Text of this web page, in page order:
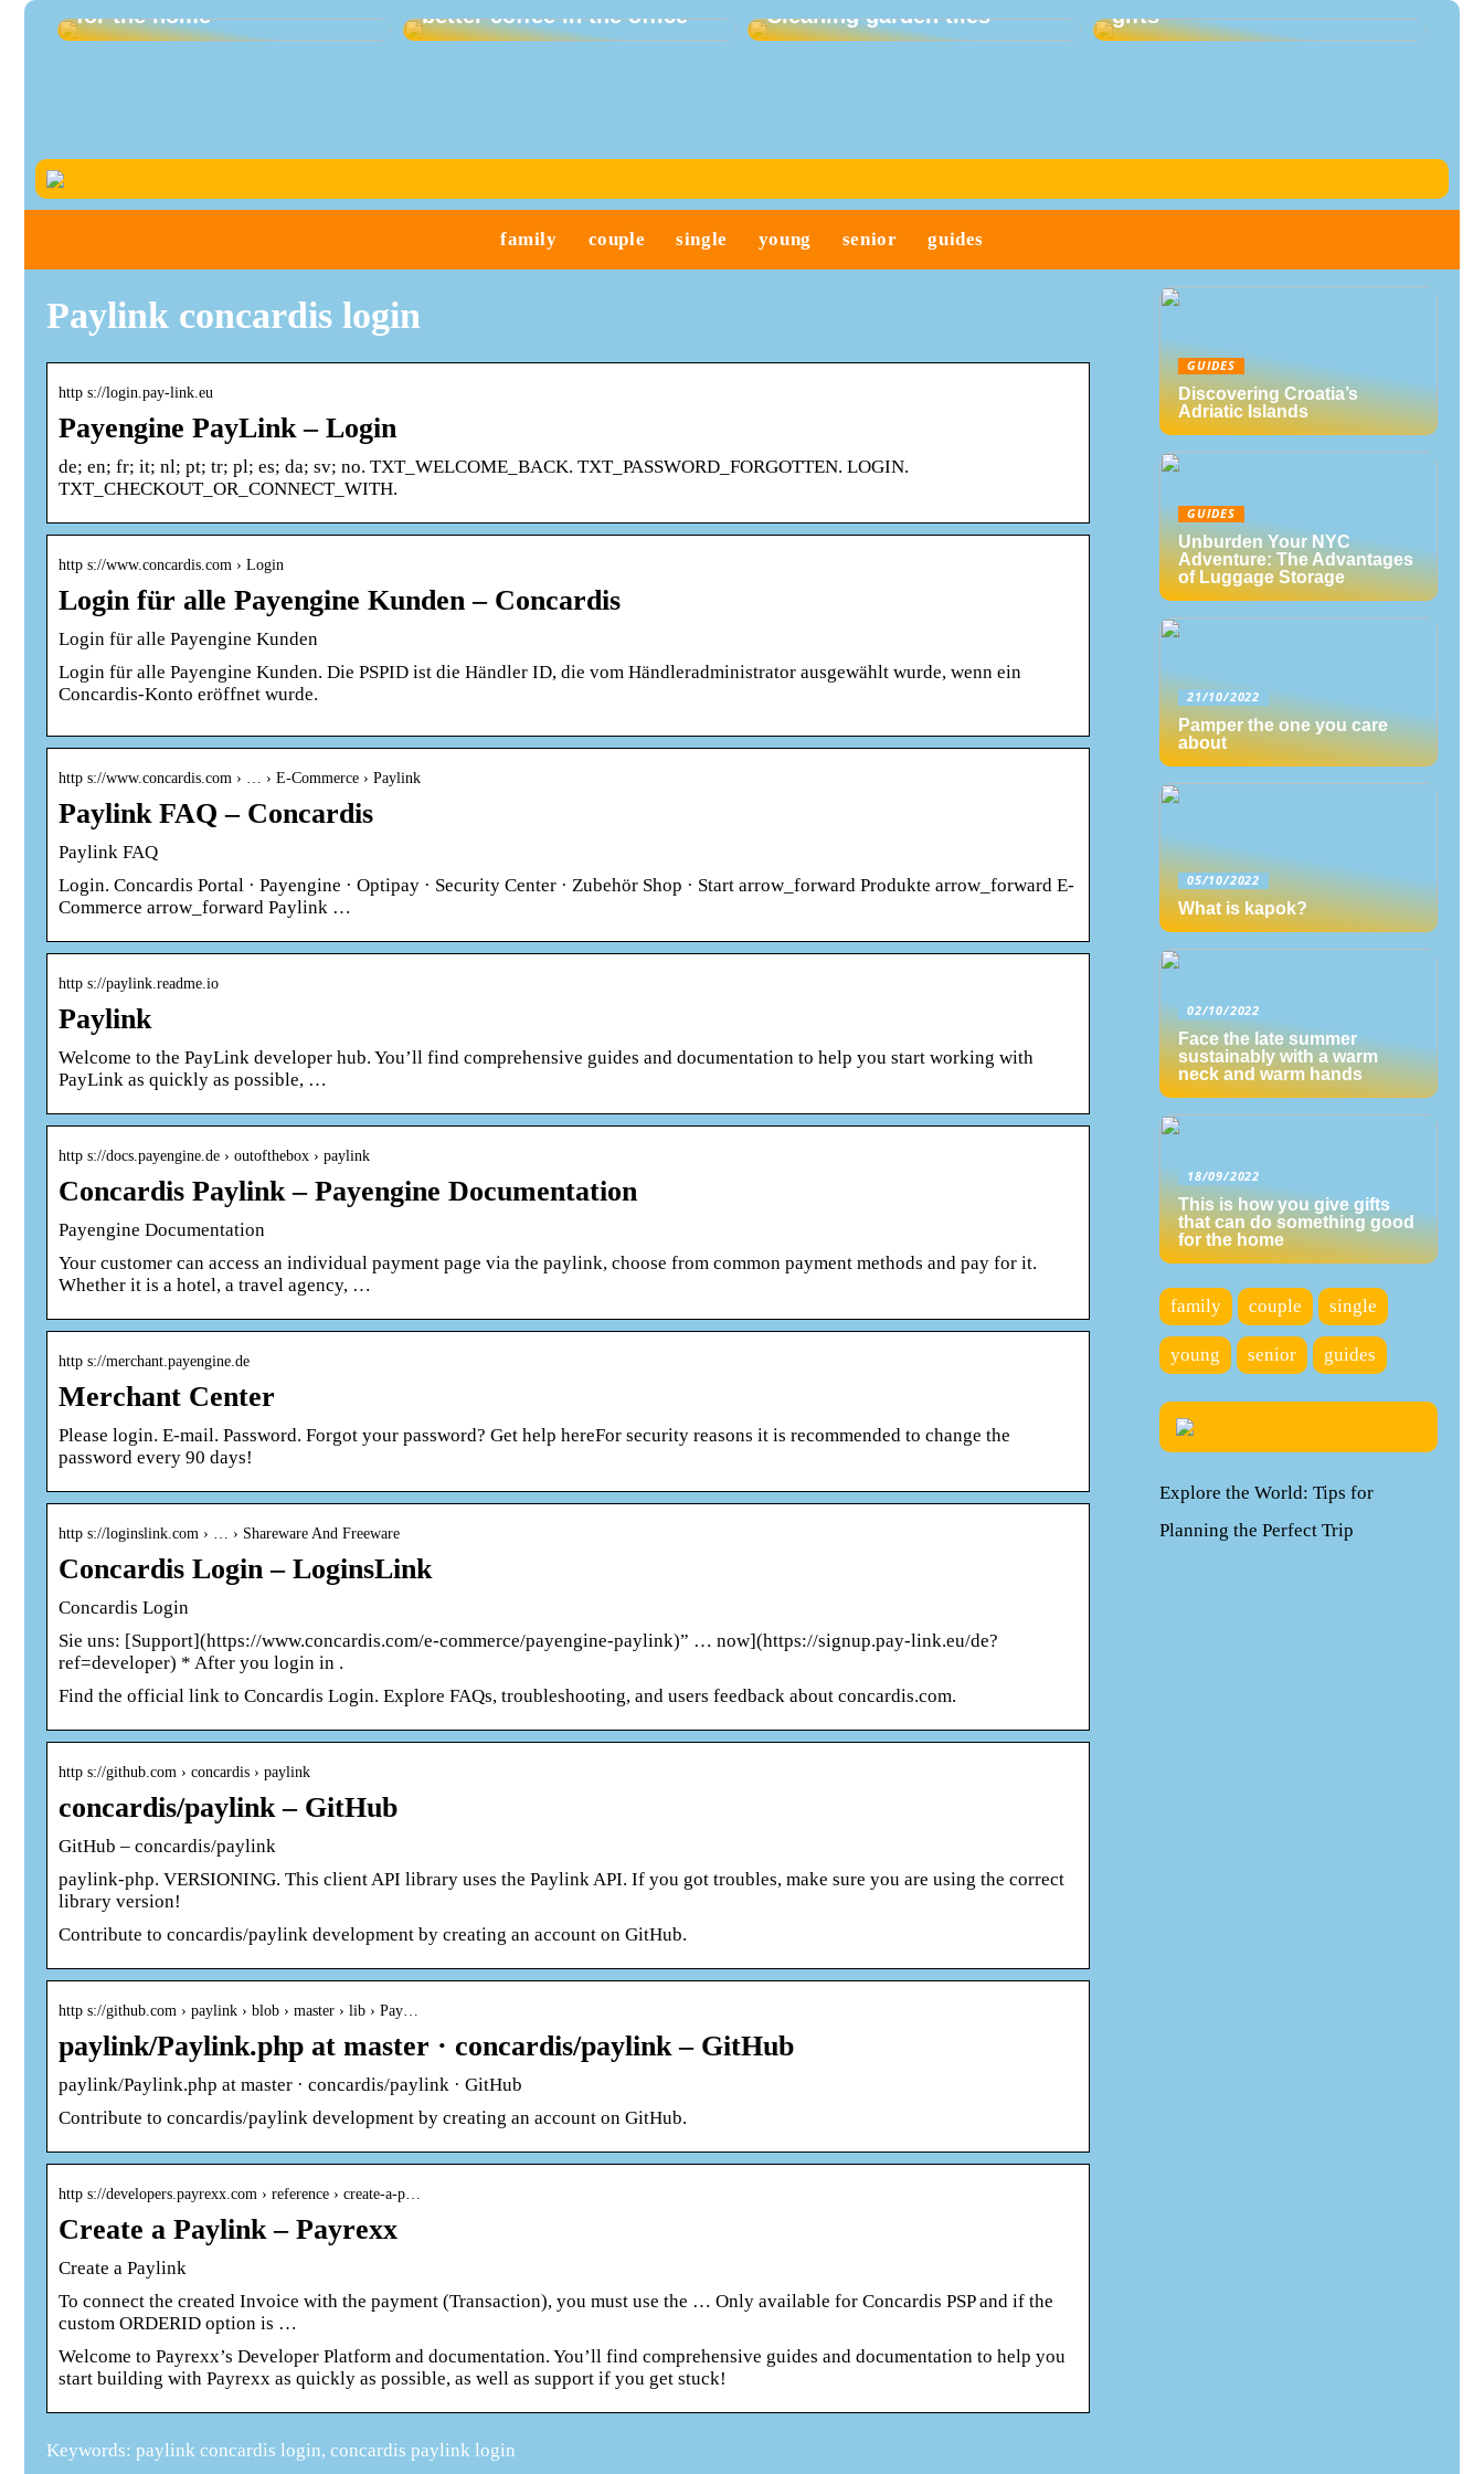
for the home
better coffee in the office
Cleaning garden tiles
gifts
family couple single young senior guides
Paylink concardis login
http s://login.pay-link.eu
Payengine PayLink – Login
de; en; fr; it; nl; pt; tr; pl; es; da; sv; no. TXT_WELCOME_BACK. TXT_PASSWORD_FORGOTTEN. LOGIN.
TXT_CHECKOUT_OR_CONNECT_WITH.
http s://www.concardis.com › Login
Login für alle Payengine Kunden – Concardis
Login für alle Payengine Kunden
Login für alle Payengine Kunden. Die PSPID ist die Händler ID, die vom Händleradministrator ausgewählt wurde, wenn ein
Concardis-Konto eröffnet wurde.
http s://www.concardis.com › … › E-Commerce › Paylink
Paylink FAQ – Concardis
Paylink FAQ
Login. Concardis Portal · Payengine · Optipay · Security Center · Zubehör Shop · Start arrow_forward Produkte arrow_forward E-
Commerce arrow_forward Paylink …
http s://paylink.readme.io
Paylink
Welcome to the PayLink developer hub. You’ll find comprehensive guides and documentation to help you start working with
PayLink as quickly as possible, …
http s://docs.payengine.de › outofthebox › paylink
Concardis Paylink – Payengine Documentation
Payengine Documentation
Your customer can access an individual payment page via the paylink, choose from common payment methods and pay for it.
Whether it is a hotel, a travel agency, …
http s://merchant.payengine.de
Merchant Center
Please login. E-mail. Password. Forgot your password? Get help hereFor security reasons it is recommended to change the
password every 90 days!
http s://loginslink.com › … › Shareware And Freeware
Concardis Login – LoginsLink
Concardis Login
Sie uns: [Support](https://www.concardis.com/e-commerce/payengine-paylink)” … now](https://signup.pay-link.eu/de?
ref=developer) * After you login in .
Find the official link to Concardis Login. Explore FAQs, troubleshooting, and users feedback about concardis.com.
http s://github.com › concardis › paylink
concardis/paylink – GitHub
GitHub – concardis/paylink
paylink-php. VERSIONING. This client API library uses the Paylink API. If you got troubles, make sure you are using the correct
library version!
Contribute to concardis/paylink development by creating an account on GitHub.
http s://github.com › paylink › blob › master › lib › Pay…
paylink/Paylink.php at master · concardis/paylink – GitHub
paylink/Paylink.php at master · concardis/paylink · GitHub
Contribute to concardis/paylink development by creating an account on GitHub.
http s://developers.payrexx.com › reference › create-a-p…
Create a Paylink – Payrexx
Create a Paylink
To connect the created Invoice with the payment (Transaction), you must use the … Only available for Concardis PSP and if the
custom ORDERID option is …
Welcome to Payrexx’s Developer Platform and documentation. You’ll find comprehensive guides and documentation to help you
start building with Payrexx as quickly as possible, as well as support if you get stuck!
Keywords: paylink concardis login, concardis paylink login
GUIDES
Discovering Croatia’s
Adriatic Islands
GUIDES
Unburden Your NYC
Adventure: The Advantages
of Luggage Storage
21/10/2022
Pamper the one you care
about
05/10/2022
What is kapok?
02/10/2022
Face the late summer
sustainably with a warm
neck and warm hands
18/09/2022
This is how you give gifts
that can do something good
for the home
family couple single
young senior guides
Explore the World: Tips for
Planning the Perfect Trip